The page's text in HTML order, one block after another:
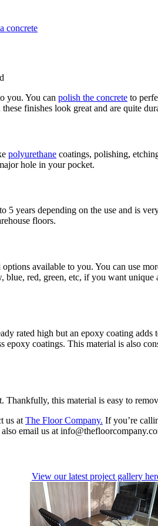
you. You can polish the concrete to
finishes look great and are quite
polyurethane coatings, polishing,
hole in your pocket.
years depending on the use and is
floors.
available to you. You can use
red, green, etc, if you want
rated high but an epoxy coating
coatings. This material is also
this material is easy to
us at The Floor Company. If you’re
email us at
View our latest project gallery